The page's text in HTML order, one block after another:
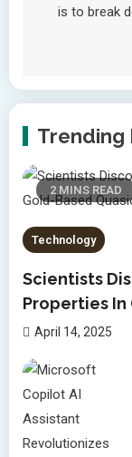
is to break
Trending
2 MINS READ
Technology
Scientists
Properties In
April 14, 2025